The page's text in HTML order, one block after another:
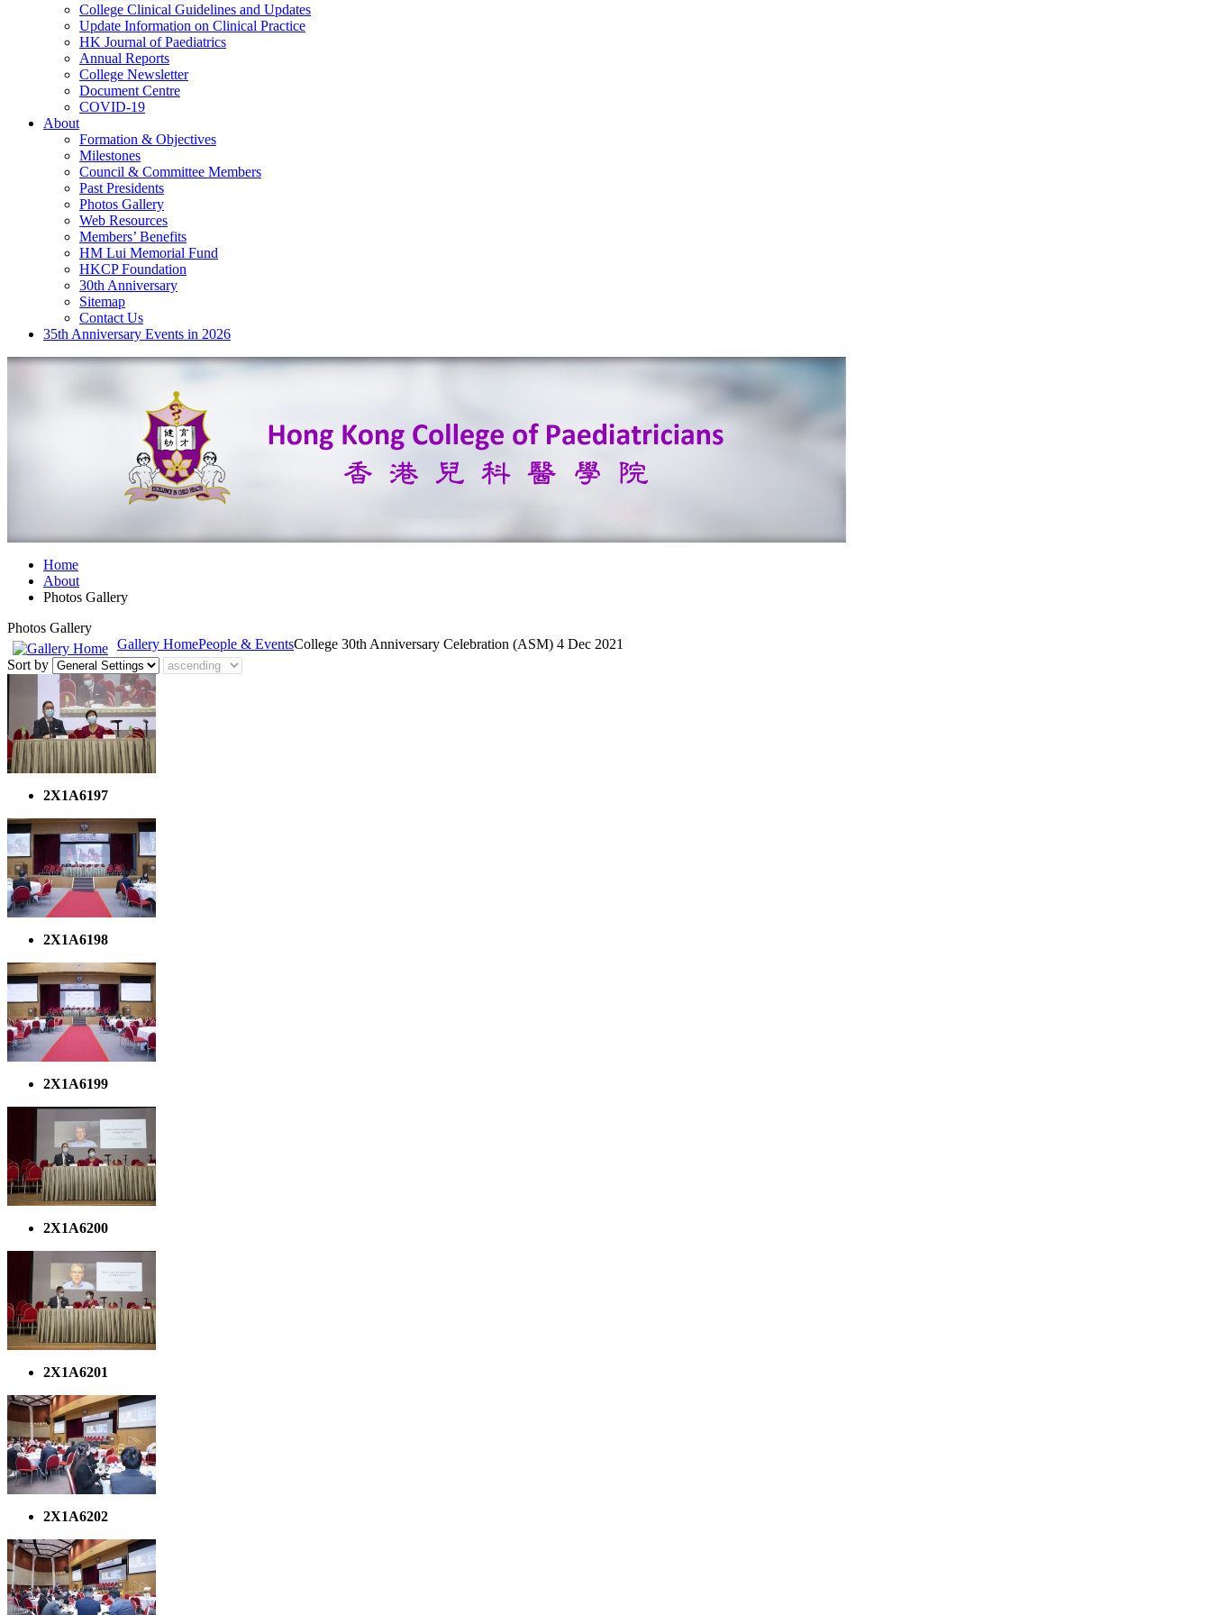
College Clinical Guidelines and Updates
Update Information on Clinical Practice
HK Journal of Paediatrics
Annual Reports
College Newsletter
Document Centre
COVID-19
About
Formation & Objectives
Milestones
Council & Committee Members
Past Presidents
Photos Gallery
Web Resources
Members’ Benefits
HM Lui Memorial Fund
HKCP Foundation
30th Anniversary
Sitemap
Contact Us
35th Anniversary Events in 2026
Home
About
Photos Gallery
Photos Gallery
Gallery HomePeople & EventsCollege 30th Anniversary Celebration (ASM) 4 Dec 2021
Sort by
2X1A6197
2X1A6198
2X1A6199
2X1A6200
2X1A6201
2X1A6202